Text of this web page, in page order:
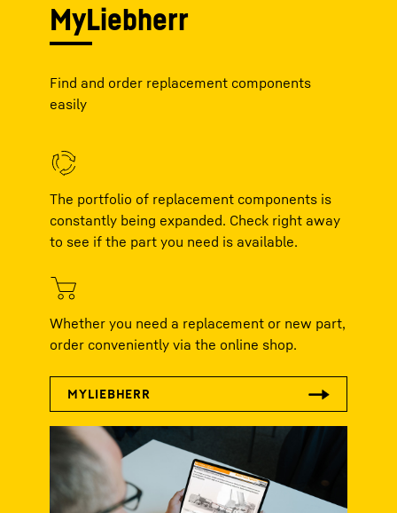
MyLiebherr
Find and order replacement components
easily
The portfolio of replacement components is
constantly being expanded. Check right away
to see if the part you need is available.
Whether you need a replacement or new part,
order conveniently via the online shop.